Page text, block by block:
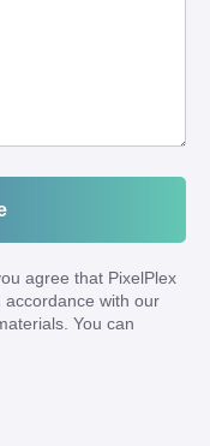
agree that PixelPlex
with our
You can